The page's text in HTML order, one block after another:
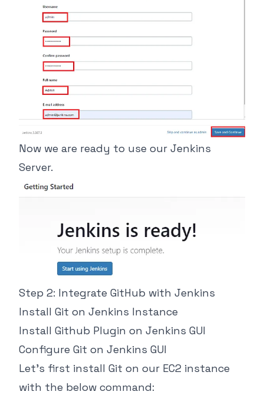
Now we are ready to use our Jenkins
Server.
Step 2: Integrate GitHub with Jenkins
Install Git on Jenkins Instance
Install Github Plugin on Jenkins GUI
Configure Git on Jenkins GUI
Let’s first install Git on our EC2 instance
with the below command: